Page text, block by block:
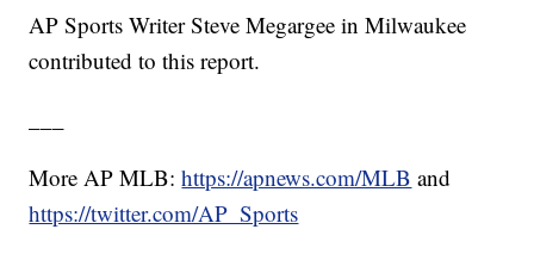
AP Sports Writer Steve Megargee in Milwaukee
contributed to this report.
More AP MLB:https://apnews.com/MLB and
https://twitter.com/AP_Sports